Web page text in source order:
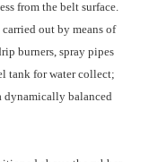
from the belt surface.
out by means of
burners, spray pipes
tank for water collect;
dynamically balanced